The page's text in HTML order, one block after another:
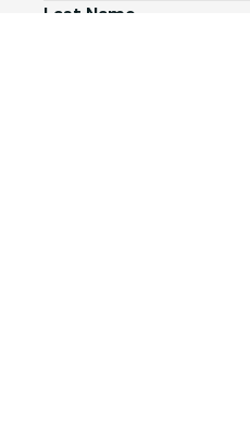
Last Name